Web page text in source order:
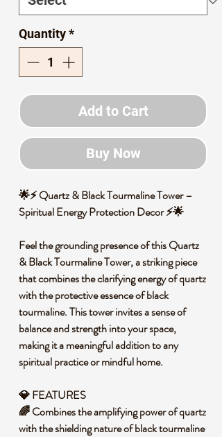
Quantity*
Add to Cart
Buy Now
🌟⚡ Quartz & Black Tourmaline Tower –
Spiritual Energy Protection Decor ⚡🌟
Feel the grounding presence of this Quartz
& Black Tourmaline Tower, a striking piece
that combines the clarifying energy of quartz
with the protective essence of black
tourmaline. This tower invites a sense of
balance and strength into your space,
making it a meaningful addition to any
spiritual practice or mindful home.
💎 FEATURES
🌈 Combines the amplifying power of quartz
with the shielding nature of black tourmaline